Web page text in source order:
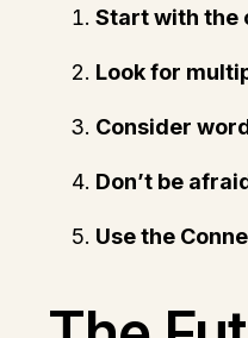
Start with the
Look for
Consider
Don’t be
Use the